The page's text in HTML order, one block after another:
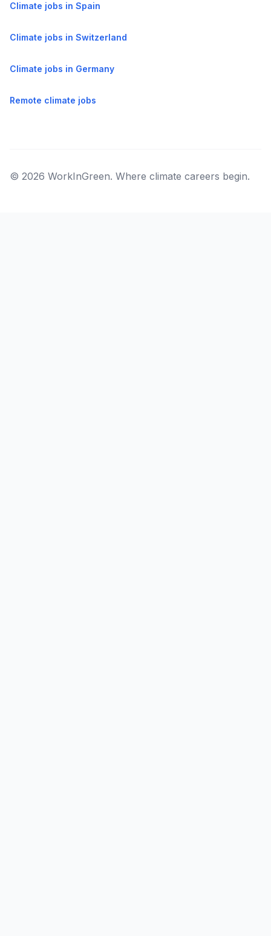
Climate jobs in Spain
Climate jobs in Switzerland
Climate jobs in Germany
Remote climate jobs
© 2026 WorkInGreen. Where climate careers begin.